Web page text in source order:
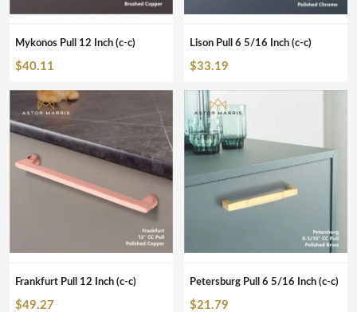
Mykonos Pull 12 Inch (c-c)
$40.11
Lison Pull 6 5/16 Inch (c-c)
$33.19
Frankfurt Pull 12 Inch (c-c)
$49.27
Petersburg Pull 6 5/16 Inch (c-c)
$21.79